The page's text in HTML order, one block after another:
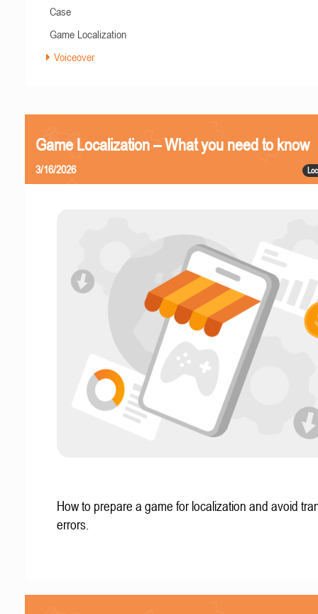
Case
Game Localization
Voiceover
Game Localization – What you need to know
3/16/2026
How to prepare a game for localization and avoid
errors.